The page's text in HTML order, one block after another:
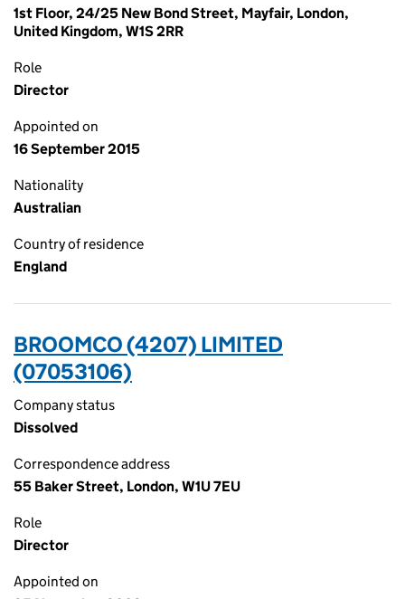
1st Floor, 24/25 New Bond Street, Mayfair, London,
United Kingdom, W1S 2RR
Role
Director
Appointed on
16 September 2015
Nationality
Australian
Country of residence
England
BROOMCO (4207) LIMITED
(07053106)
Company status
Dissolved
Correspondence address
55 Baker Street, London, W1U 7EU
Role
Director
Appointed on